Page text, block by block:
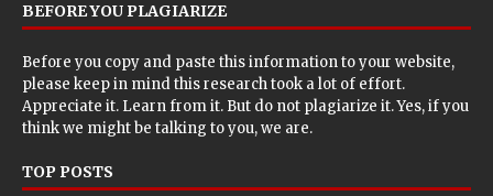
BEFORE YOU PLAGIARIZE
Before you copy and paste this information to your website,
please keep in mind this research took a lot of effort.
Appreciate it. Learn from it. But do not plagiarize it. Yes, if you
think we might be talking to you, we are.
TOP POSTS